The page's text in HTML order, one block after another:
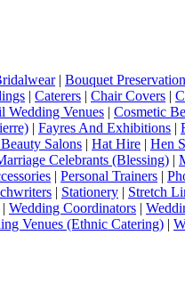
| Bouquet Preservation
| Caterers | Chair Covers |
Wedding Venues | Cosmetic
| Fayres And Exhibitions |
Salons | Hat Hire | Hen
Celebrants (Blessing) |
| Personal Trainers |
| Stationery | Stretch
| Wedding Coordinators |
Venues (Ethnic Catering) |